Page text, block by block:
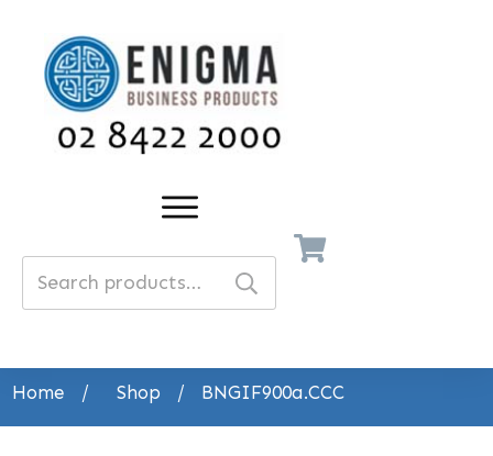
Search
for:
Home / Shop / BNGIF900a.CCC